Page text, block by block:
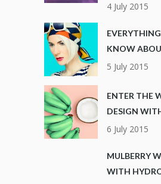
4 July 2015
KNOW
5 July 2015
ENTER THE
DESIGN
6 July 2015
MULBERRY
WITH